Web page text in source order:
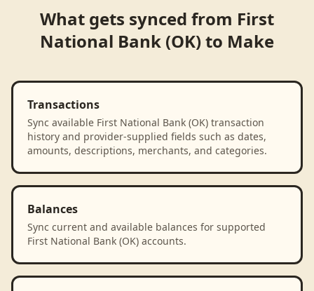
What gets synced from First
National Bank (OK)to Make
Transactions
Sync available First National Bank (OK) transaction
history and provider-supplied fields such as dates,
amounts, descriptions, merchants, and categories.
Balances
Sync current and available balances for supported
First National Bank (OK) accounts.